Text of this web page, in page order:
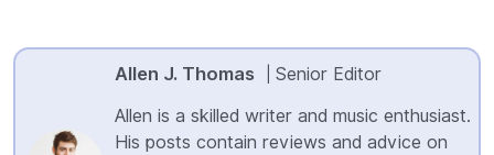
Allen J. Thomas
Senior Editor
Allen is a skilled writer and music enthusiast.
His posts contain reviews and advice on